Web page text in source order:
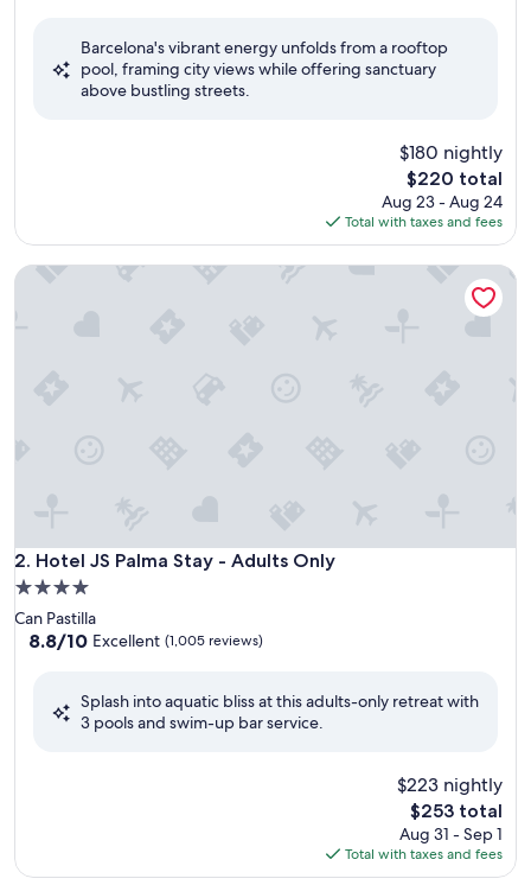
Exceptional,
Barcelona's vibrant energy unfolds from a rooftop
pool, framing city views while offering sanctuary
above bustling streets.
$180 nightly
The
price
is
$220
$220 total
Aug 23 - Aug 24
Total with taxes and fees
2. Hotel JS Palma Stay - Adults Only
Hotel JS Palma Stay - Adults Only
4.0
star
property
Can Pastilla
8.8
Excellent,
8.8/10 Excellent (1,005 reviews)
Splash into aquatic bliss at this adults-only retreat with
3 pools and swim-up bar service.
$223 nightly
The
price
is
$253
$253 total
Aug 31 - Sep 1
Total with taxes and fees
Hotel JS Palma Stay - Adults Only